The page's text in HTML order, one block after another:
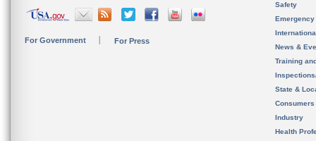
For Government For Press
Safety
News &
Training
State &
Consumers
Industry
Health